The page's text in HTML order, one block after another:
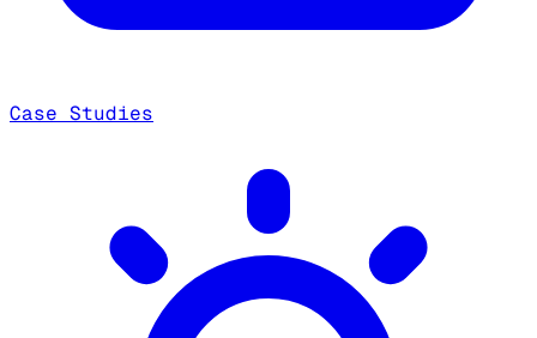
Case Studies